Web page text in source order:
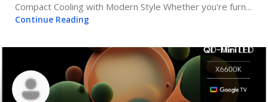
Compact Cooling with Modern Style Whether you're furn...
Continue Reading